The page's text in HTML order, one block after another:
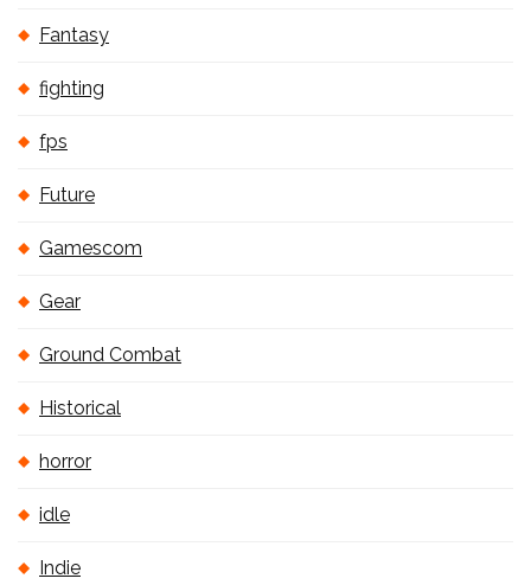
Fantasy
fighting
fps
Future
Gamescom
Gear
Ground Combat
Historical
horror
idle
Indie